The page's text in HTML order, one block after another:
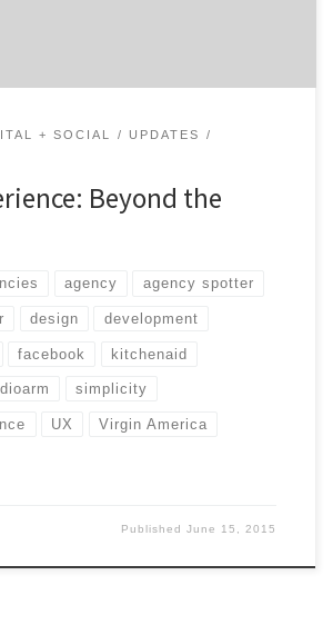
+ SOCIAL
UPDATES
Beyond the
agency agency spotter
design development
facebook kitchenaid
simplicity
UX Virgin America
PublishedJune 15, 2015